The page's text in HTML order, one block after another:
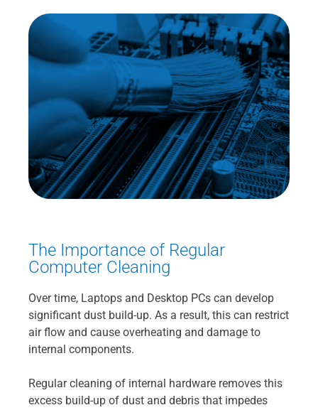
The Importance of Regular
Computer Cleaning
Over time, Laptops and Desktop PCs can develop
significant dust build-up. As a result, this can restrict
air flow and cause overheating and damage to
internal components.
Regular cleaning of internal hardware removes this
excess build-up of dust and debris that impedes